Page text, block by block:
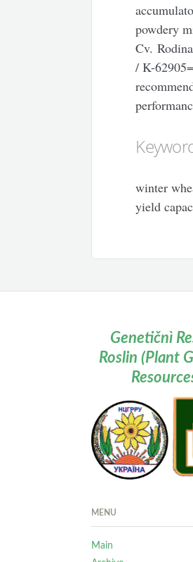
powdery
Cv.
/ K-
winter
yield
Genetičnì
Roslin (Plant
MENU
Main